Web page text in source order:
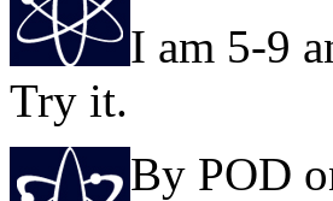
I am 5-9
Try it.
By POD